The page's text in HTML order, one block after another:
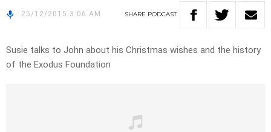
25/12/2015 3:06 AM SHARE PODCAST
Susie talks to John about his Christmas wishes and the history
of the Exodus Foundation